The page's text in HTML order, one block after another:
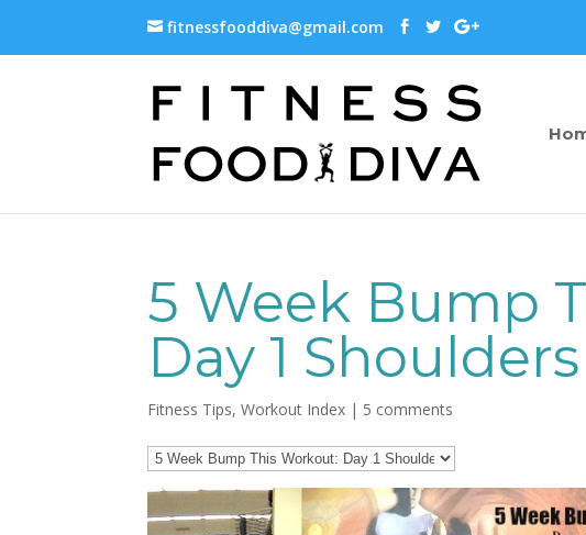
fitnessfooddiva@gmail.com
5 Week Bump
Day 1 Shoulders
Fitness Tips,Workout Index | 5 comments